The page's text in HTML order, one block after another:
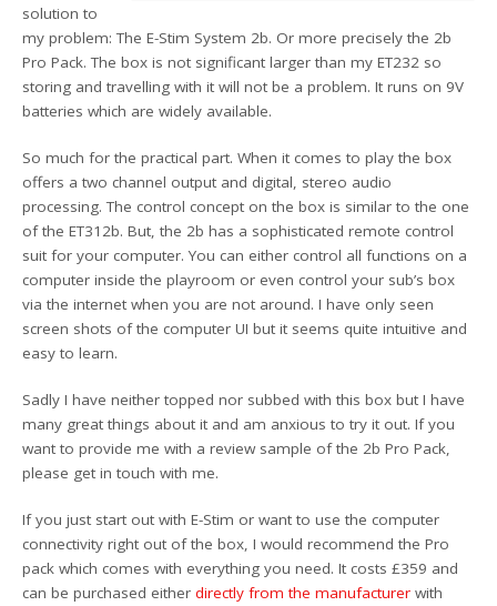
solution to
my problem: The E-Stim System 2b. Or more precisely the 2b
Pro Pack. The box is not significant larger than my ET232 so
storing and travelling with it will not be a problem. It runs on 9V
batteries which are widely available.
So much for the practical part. When it comes to play the box
offers a two channel output and digital, stereo audio
processing. The control concept on the box is similar to the one
of the ET312b. But, the 2b has a sophisticated remote control
suit for your computer. You can either control all functions on a
computer inside the playroom or even control your sub’s box
via the internet when you are not around. I have only seen
screen shots of the computer UI but it seems quite intuitive and
easy to learn.
Sadly I have neither topped nor subbed with this box but I have
many great things about it and am anxious to try it out. If you
want to provide me with a review sample of the 2b Pro Pack,
please get in touch with me.
If you just start out with E-Stim or want to use the computer
connectivity right out of the box, I would recommend the Pro
pack which comes with everything you need. It costs £359 and
can be purchased eitherdirectly from the manufacturer with